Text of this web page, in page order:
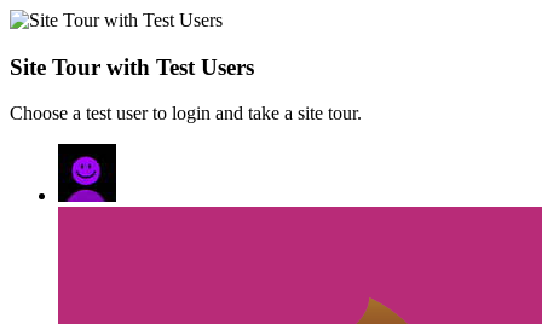
Site Tour with Test Users
Choose a test user to login and take a site tour.